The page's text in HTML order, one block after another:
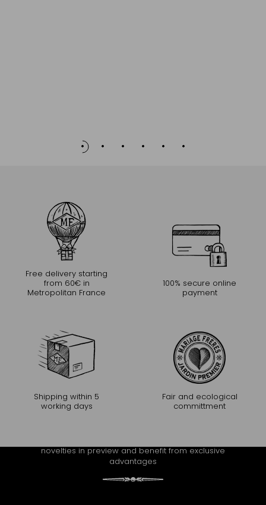
Free delivery starting
from 60€ in
Metropolitan France
100% secure online
payment
Shipping within 5
working days
Fair and ecological
committment
novelties in preview and benefit from exclusive
advantages